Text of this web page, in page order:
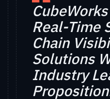
Real-Time
Chain
Solutions
Industry